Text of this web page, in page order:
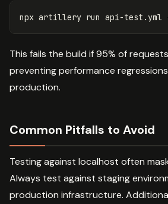
npx artillery run api-test.yml
This fails the build if 95% of
preventing performance
production.
Common Pitfalls to Avoid
Testing against localhost often
Always test against staging
production infrastructure.